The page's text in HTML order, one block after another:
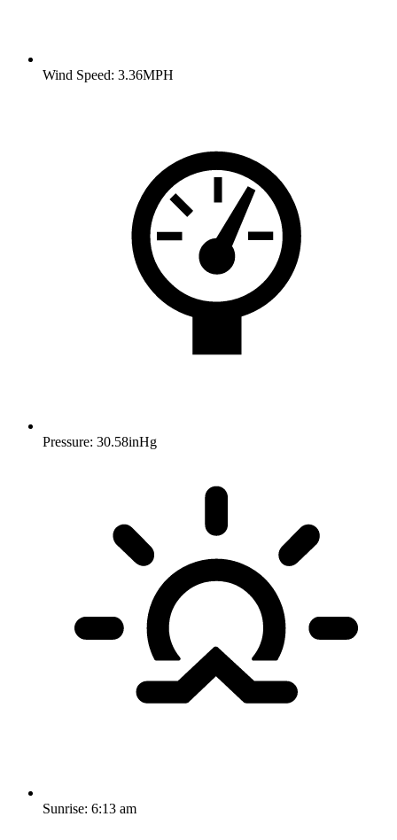
Wind Speed: 3.36MPH
Pressure: 30.58inHg
Sunrise: 6:13 am